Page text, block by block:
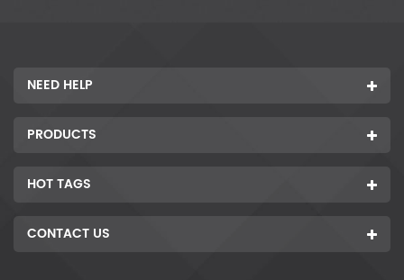
NEED HELP
PRODUCTS
HOT TAGS
CONTACT US